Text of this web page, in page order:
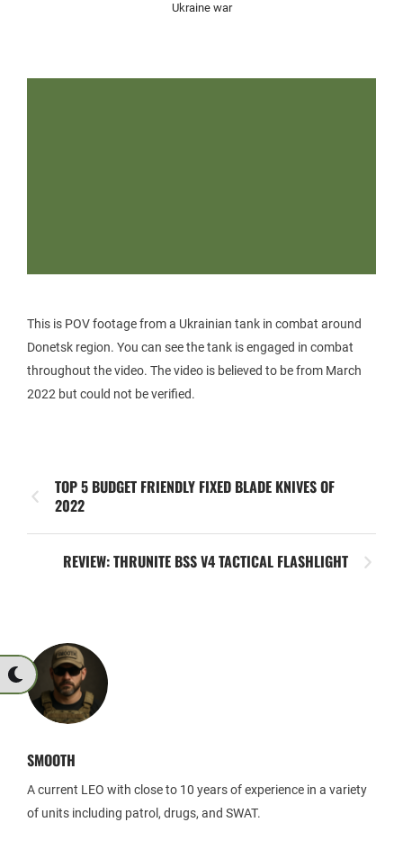
Ukraine war
This is POV footage from a Ukrainian tank in combat around
Donetsk region. You can see the tank is engaged in combat
throughout the video. The video is believed to be from March
2022 but could not be verified.
TOP 5 BUDGET FRIENDLY FIXED BLADE KNIVES OF
2022
REVIEW: THRUNITE BSS V4 TACTICAL FLASHLIGHT
SMOOTH
A current LEO with close to 10 years of experience in a variety
of units including patrol, drugs, and SWAT.